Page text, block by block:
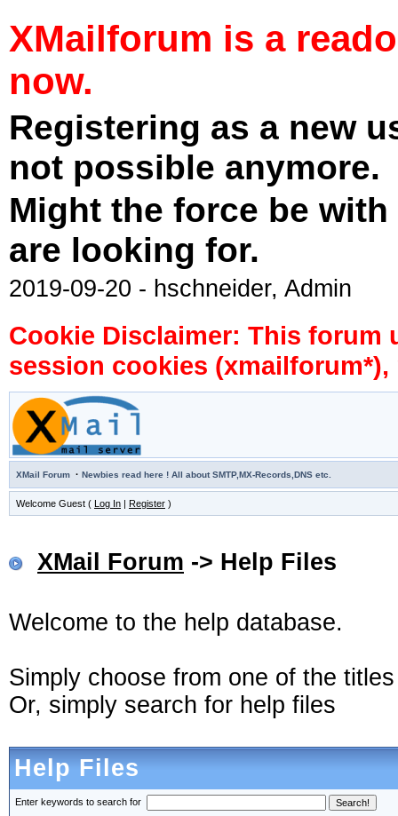
XMailforum is a
now.
Registering as a new
not possible anymore.
Might the force be
are looking for.
2019-09-20 - hschneider, Admin
Cookie Disclaimer: This forum
session cookies
XMail Forum · Newbies read here ! All about SMTP,MX-Records,DNS etc.
Welcome Guest ( Log In | Register )
XMail Forum -> Help Files
Welcome to the help database.
Simply choose from one of the
Or, simply search for help files
Help Files
Enter keywords to search for